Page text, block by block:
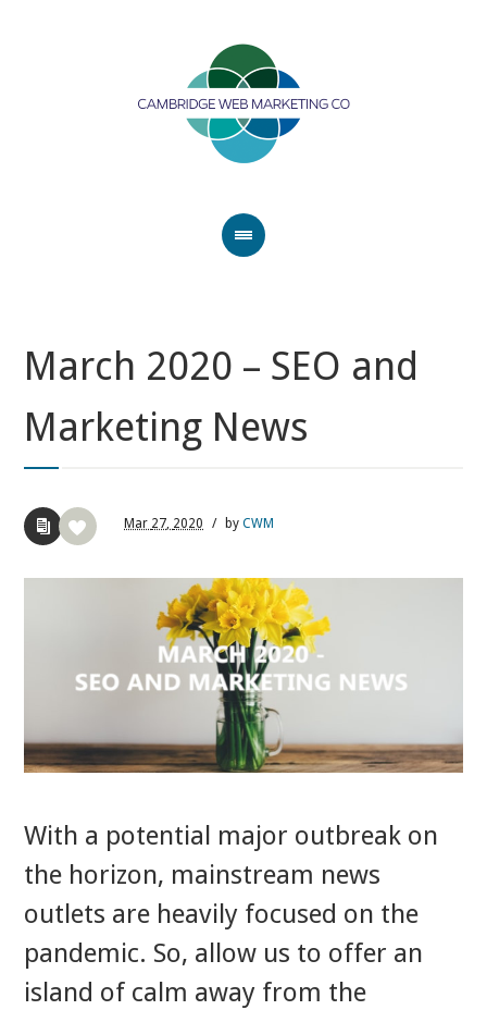
March 2020 – SEO and
Marketing News
Mar 27, 2020 / byCWM
With a potential major outbreak on
the horizon, mainstream news
outlets are heavily focused on the
pandemic. So, allow us to offer an
island of calm away from the